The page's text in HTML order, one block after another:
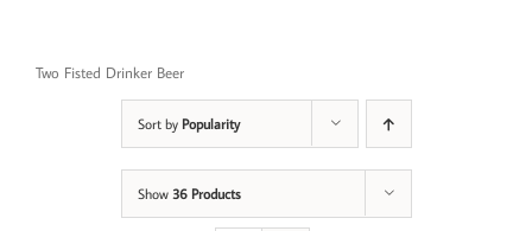
Two Fisted Drinker Beer
Sort by Popularity
Show 36 Products